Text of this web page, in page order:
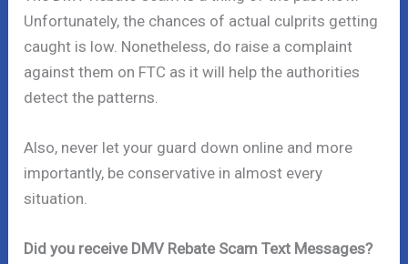
Unfortunately, the chances of actual culprits getting
caught is low. Nonetheless, do raise a complaint
against them on FTC as it will help the authorities
detect the patterns.
Also, never let your guard down online and more
importantly, be conservative in almost every
situation.
Did you receive DMV Rebate Scam Text Messages?